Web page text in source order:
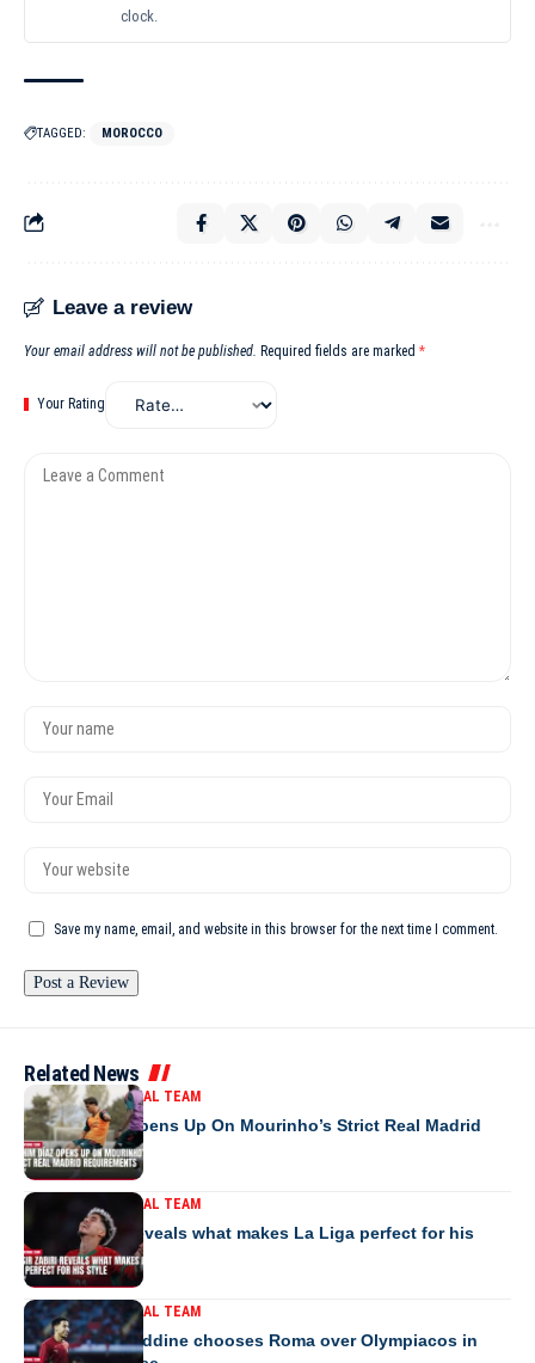
clock.
TAGGED: MOROCCO
Leave a review
Your email address will not be published. Required fields are marked *
Your Rating
Save my name, email, and website in this browser for the next time I comment.
Related News
MOROCCO NATIONAL TEAM
Brahim Díaz Opens Up On Mourinho’s Strict Real Madrid
Requirements
MOROCCO NATIONAL TEAM
Yassir Zabiri reveals what makes La Liga perfect for his
style
MOROCCO NATIONAL TEAM
Anass Salah-Eddine chooses Roma over Olympiacos in